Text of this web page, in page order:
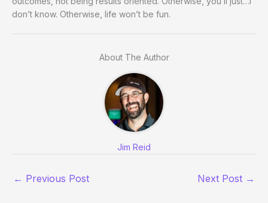
don’t know. Otherwise, life won’t be fun.
About The Author
Jim Reid
← Previous Post Next Post →